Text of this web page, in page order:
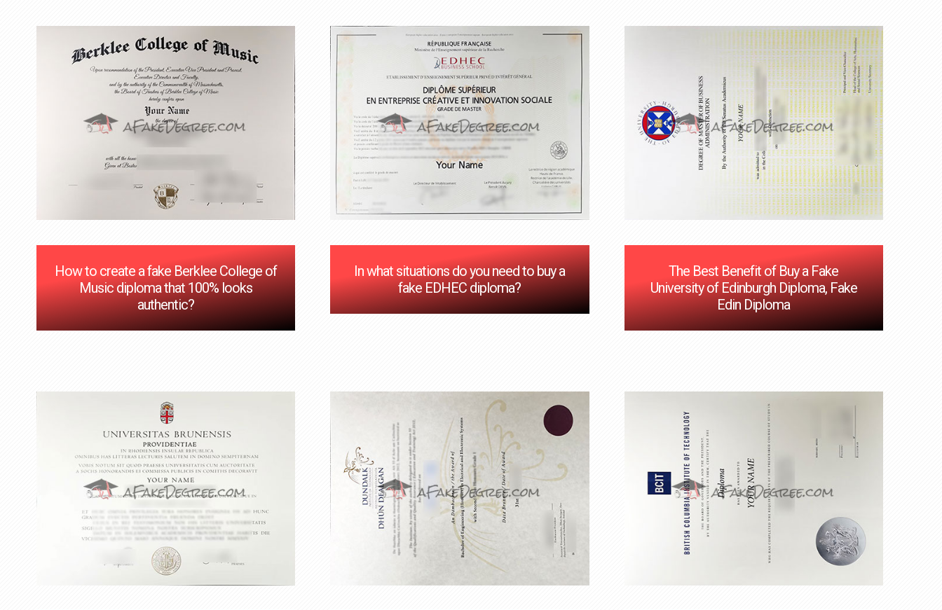
How to create a fake Berklee College of
Music diploma that 100% looks
authentic?
In what situations do you need to buy a
fake EDHEC diploma?
The Best Benefit of Buy a Fake
University of Edinburgh Diploma, Fake
Edin Diploma